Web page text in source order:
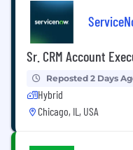
Sr. CRM Account
Reposted 2 Days
Hybrid
Chicago, IL, USA